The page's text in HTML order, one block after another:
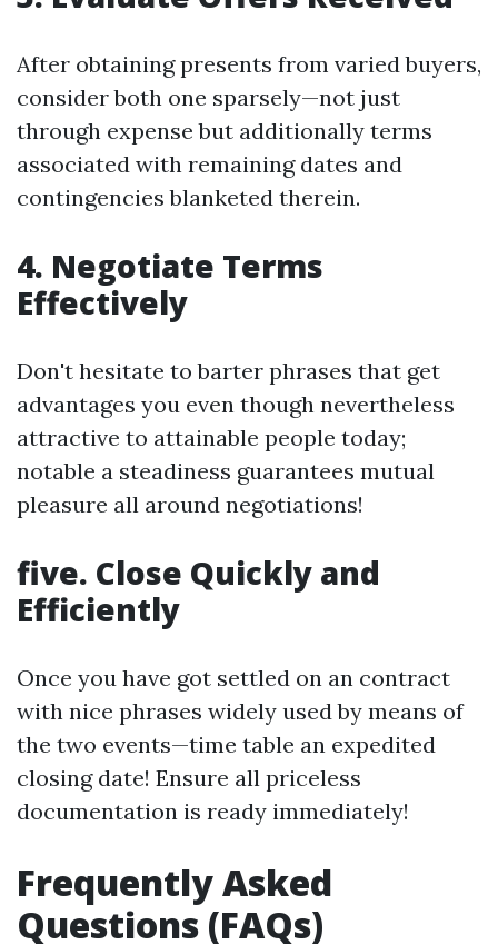
After obtaining presents from varied buyers,
consider both one sparsely—not just
through expense but additionally terms
associated with remaining dates and
contingencies blanketed therein.
4. Negotiate Terms
Effectively
Don't hesitate to barter phrases that get
advantages you even though nevertheless
attractive to attainable people today;
notable a steadiness guarantees mutual
pleasure all around negotiations!
five. Close Quickly and
Efficiently
Once you have got settled on an contract
with nice phrases widely used by means of
the two events—time table an expedited
closing date! Ensure all priceless
documentation is ready immediately!
Frequently Asked
Questions (FAQs)